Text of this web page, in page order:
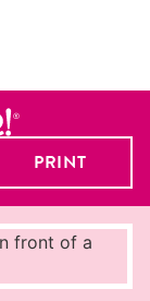
PRINT